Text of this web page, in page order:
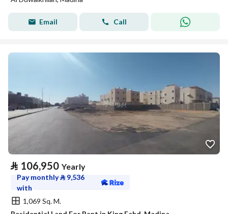
Email Call
⃁ 106,950 Yearly
Pay monthly⃁ 9,536
with
1,069 Sq. M.